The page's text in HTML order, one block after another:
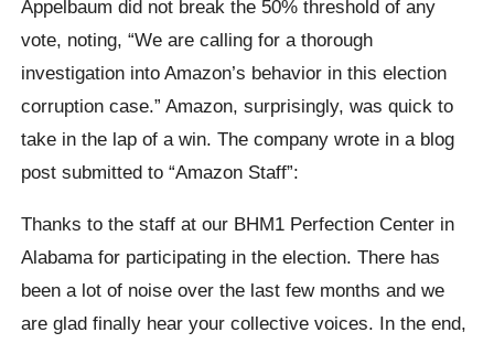
Appelbaum did not break the 50% threshold of any
vote, noting, “We are calling for a thorough
investigation into Amazon’s behavior in this election
corruption case.” Amazon, surprisingly, was quick to
take in the lap of a win. The company wrote in a blog
post submitted to “Amazon Staff”:
Thanks to the staff at our BHM1 Perfection Center in
Alabama for participating in the election. There has
been a lot of noise over the last few months and we
are glad finally hear your collective voices. In the end,